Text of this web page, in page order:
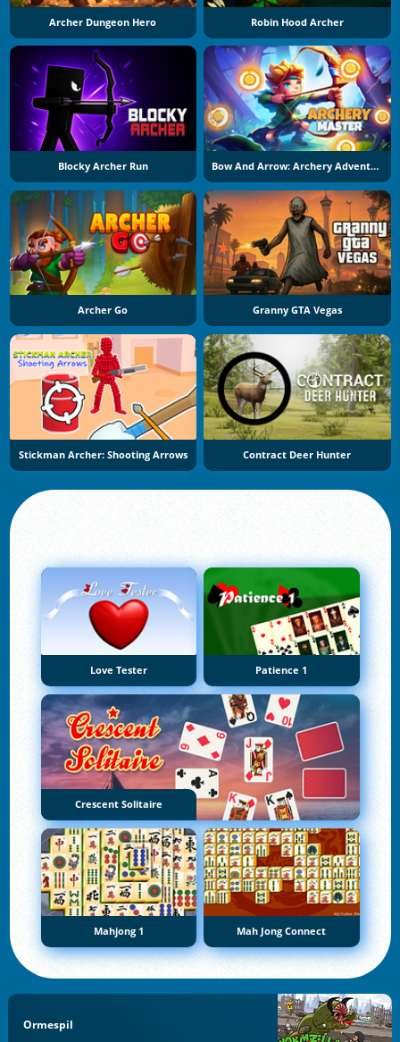
Archer Dungeon Hero Robin Hood Archer
Blocky Archer Run Bow And Arrow: Archery Adventure
Archer Go Granny GTA Vegas
Stickman Archer: Shooting Arrows Contract Deer Hunter
Love Tester Patience 1
Crescent Solitaire
Mahjong 1 Mah Jong Connect
Ormespil